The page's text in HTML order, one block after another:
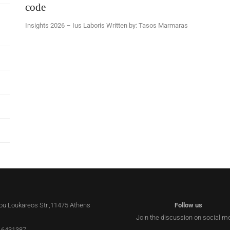
code
Insights 2026 – Ius Laboris Written by: Tasos Marmaras
Loukareos Str.,11475 Athens
Follow us
Join the discussion on social